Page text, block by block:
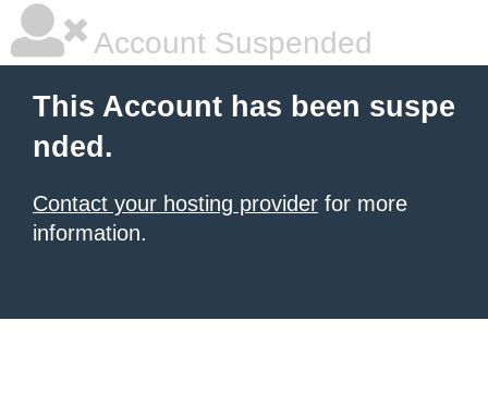
Account Suspended
This Account has been suspe
nded.
Contact your hosting provider for more
information.